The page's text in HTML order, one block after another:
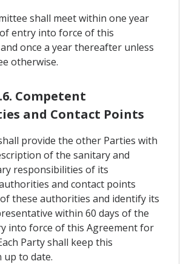
shall meet within one year
entry into force of this
once a year thereafter unless
otherwise.
Competent
and Contact Points
provide the other Parties with
of the sanitary and
responsibilities of its
and contact points
these authorities and identify its
within 60 days of the
into force of this Agreement for
Party shall keep this
to date.